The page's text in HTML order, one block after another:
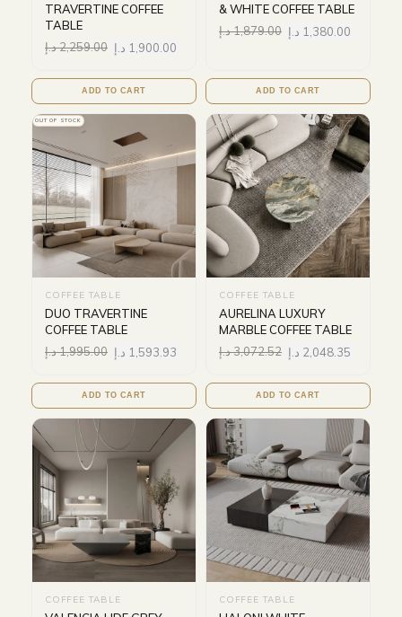
TRAVERTINE COFFEE
TABLE
2,259.00د.إ 1,900.00 د.إ
ADD TO CART
& WHITE COFFEE TABLE
1,879.00د.إ 1,380.00 د.إ
ADD TO CART
OUT OF STOCK
COFFEE TABLE
DUO TRAVERTINE
COFFEE TABLE
1,995.00د.إ 1,593.93 د.إ
ADD TO CART
COFFEE TABLE
AURELINA LUXURY
MARBLE COFFEE TABLE
3,072.52د.إ 2,048.35 د.إ
ADD TO CART
COFFEE TABLE COFFEE TABLE